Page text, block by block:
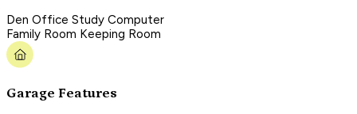
Den Office Study Computer
Family Room Keeping Room
Garage Features